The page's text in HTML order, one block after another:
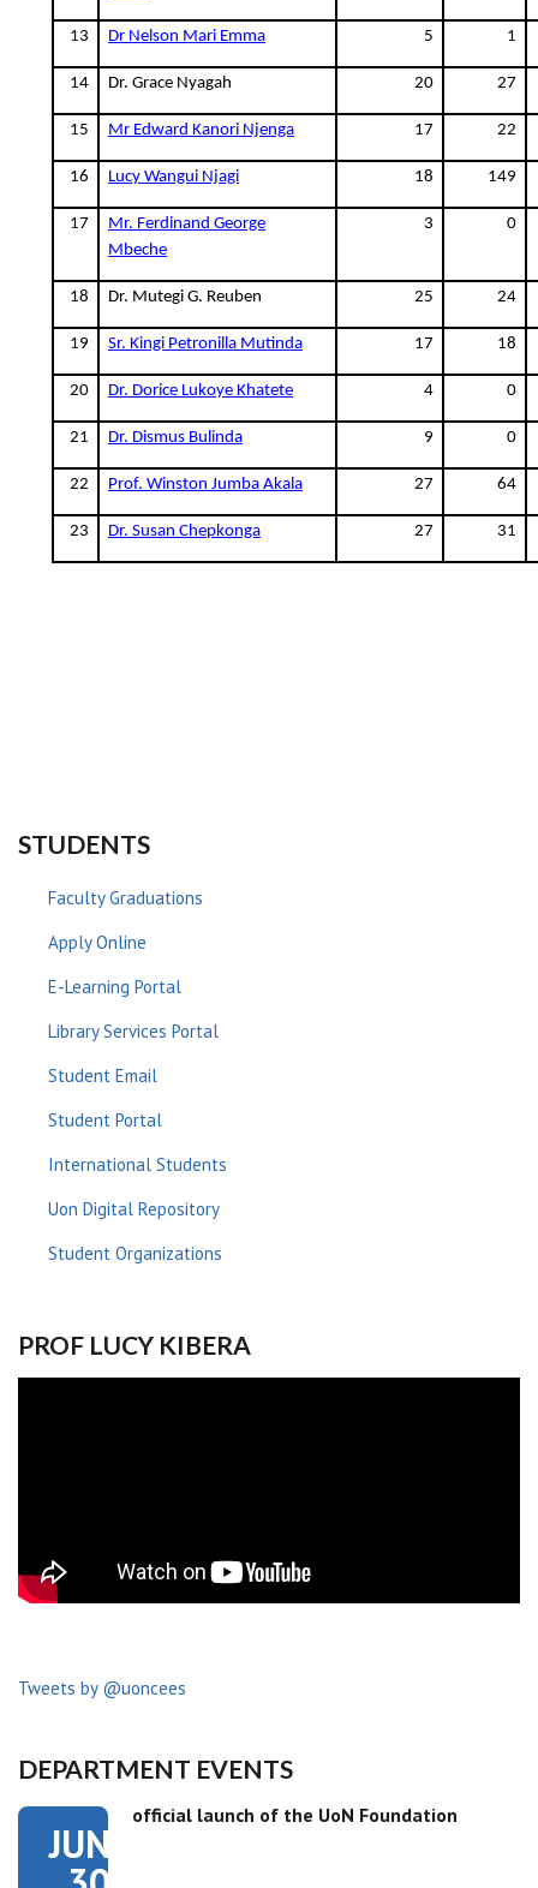
13 Dr Nelson Mari Emma 5 1
14 Dr. Grace Nyagah 20 27
15 Mr Edward Kanori Njenga 17 22
16 Lucy Wangui Njagi 18 149
17
Mr. Ferdinand George
Mbeche
3 0
18 Dr. Mutegi G. Reuben 25 24
19 Sr. Kingi Petronilla Mutinda 17 18
20 Dr. Dorice Lukoye Khatete 4 0
21 Dr. Dismus Bulinda 9 0
22 Prof. Winston Jumba Akala 27 64
23 Dr. Susan Chepkonga 27 31
STUDENTS
Faculty Graduations
Apply Online
E-Learning Portal
Library Services Portal
Student Email
Student Portal
International Students
Uon Digital Repository
Student Organizations
PROF LUCY KIBERA
Tweets by @uoncees
DEPARTMENT EVENTS
JUN
official launch of the UoN Foundation